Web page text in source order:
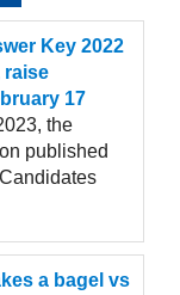
Key 2022
raise
17
the
published
a bagel vs